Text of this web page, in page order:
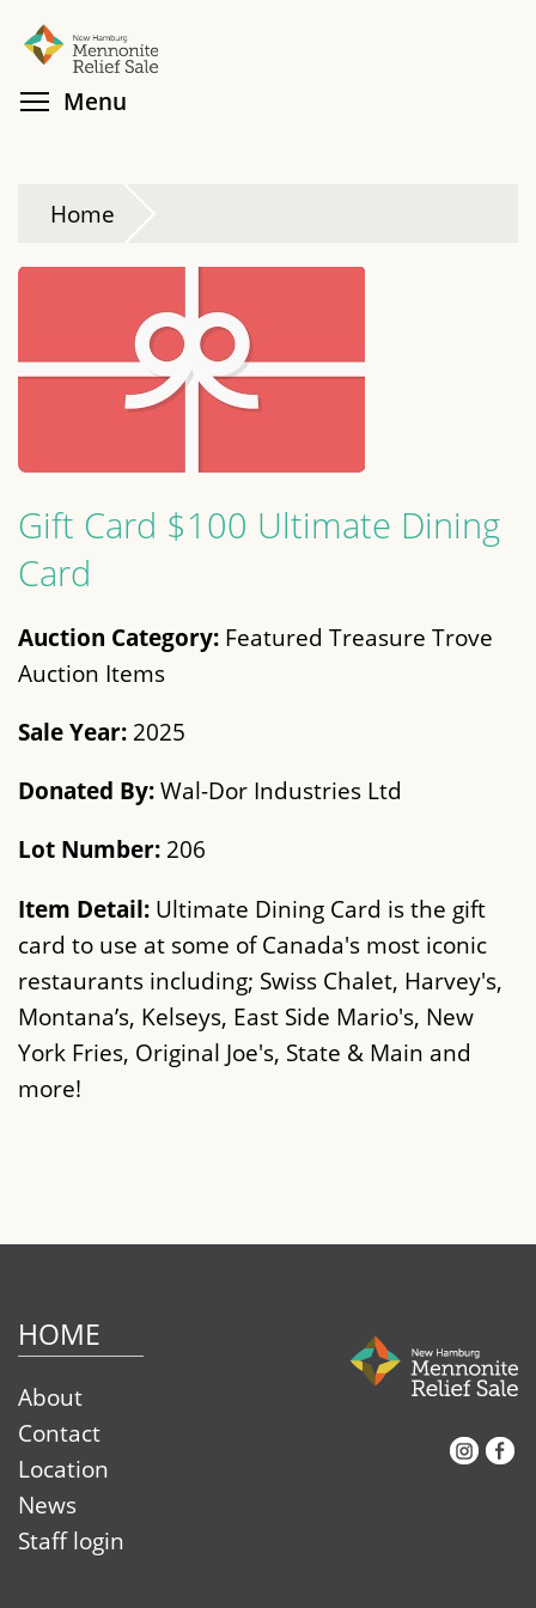
Skip
main Menu
Home
Gift Card $100 Ultimate Dining
Card
Auction Category: Featured Treasure Trove
Auction Items
Sale Year: 2025
Donated By:Wal-Dor Industries Ltd
Lot Number: 206
Item Detail: Ultimate Dining Card is the gift
card to use at some of Canada's most iconic
restaurants including; Swiss Chalet, Harvey's,
Montana’s, Kelseys, East Side Mario's, New
York Fries, Original Joe's, State & Main and
more!
HOME
About
Contact
Location
News
Staff login
Facebook
Instagram